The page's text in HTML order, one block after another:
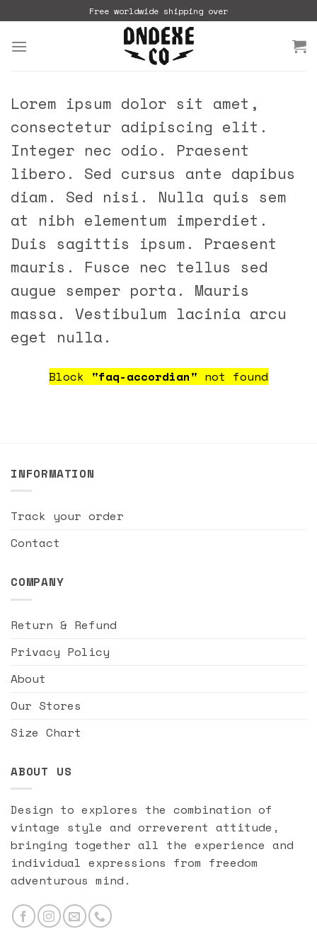
to
content
Free worldwide shipping over
Lorem ipsum dolor sit amet,
consectetur adipiscing elit.
Integer nec odio. Praesent
libero. Sed cursus ante dapibus
diam. Sed nisi. Nulla quis sem
at nibh elementum imperdiet.
Duis sagittis ipsum. Praesent
mauris. Fusce nec tellus sed
augue semper porta. Mauris
massa. Vestibulum lacinia arcu
eget nulla.
Block "faq-accordian" not found
INFORMATION
Track your order
Contact
COMPANY
Return & Refund
Privacy Policy
About
Our Stores
Size Chart
ABOUT US
Design to explores the combination of
vintage style and orreverent attitude,
bringing together all the experience and
individual expressions from freedom
adventurous mind.